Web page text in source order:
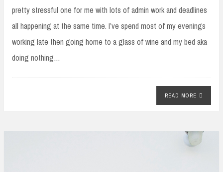
pretty stressful one for me with lots of admin work and deadlines
all happening at the same time. I’ve spend most of my evenings
working late then going home to a glass of wine and my bed aka
doing nothing…
READ MORE